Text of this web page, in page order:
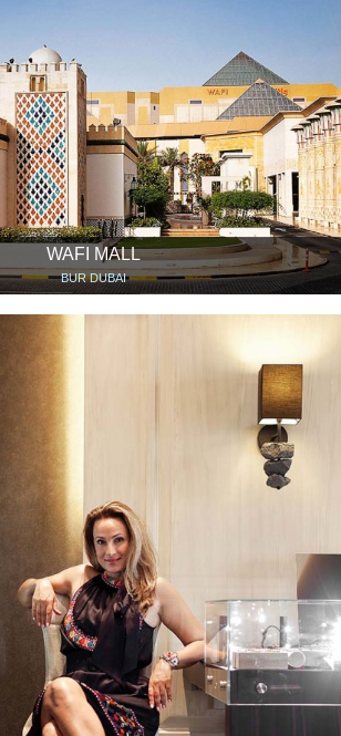
WAFI MALL
BUR DUBAI